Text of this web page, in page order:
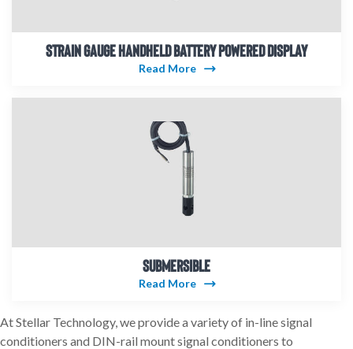
STRAIN GAUGE HANDHELD BATTERY POWERED DISPLAY
Read More
SUBMERSIBLE
Read More
At Stellar Technology, we provide a variety of in-line signal
conditioners and DIN-rail mount signal conditioners to